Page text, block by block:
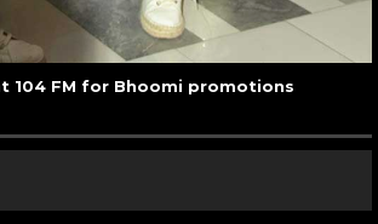
104 FM for Bhoomi promotions